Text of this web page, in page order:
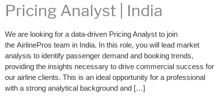
Pricing Analyst | India
We are looking for a data-driven Pricing Analyst to join
the AirlinePros team in India. In this role, you will lead market
analysis to identify passenger demand and booking trends,
providing the insights necessary to drive commercial success for
our airline clients. This is an ideal opportunity for a professional
with a strong analytical background and […]